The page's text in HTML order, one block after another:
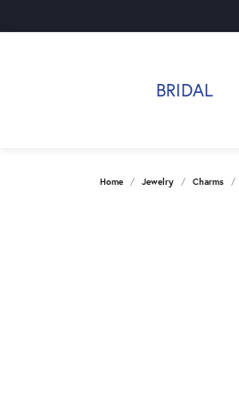
BRIDAL
Home Jewelry Charms